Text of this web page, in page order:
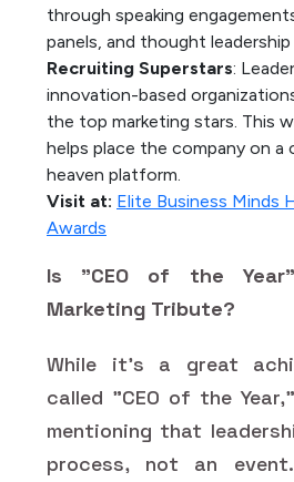
through speaking
panels, and thought leadership
Recruiting Superstars:
innovation-based
the top marketing stars. This
helps place the company on a
heaven platform.
Visit at: Elite Business Minds
Awards
Is "CEO of the
Marketing Tribute?
While it's a great
called "CEO of the
mentioning that
process, not an